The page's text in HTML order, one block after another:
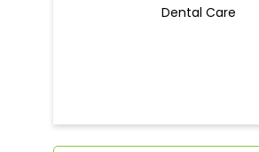
Dental Care